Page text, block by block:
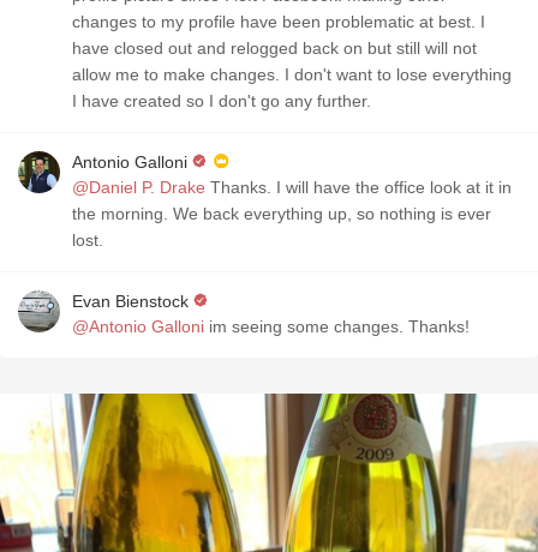
changes to my profile have been problematic at best. I
have closed out and relogged back on but still will not
allow me to make changes. I don't want to lose everything
I have created so I don't go any further.
Antonio Galloni
@Daniel P. Drake Thanks. I will have the office look at it in
the morning. We back everything up, so nothing is ever
lost.
Evan Bienstock
@Antonio Galloni im seeing some changes. Thanks!